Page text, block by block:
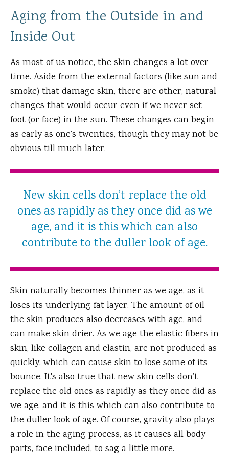
Aging from the Outside in and
Inside Out
As most of us notice, the skin changes a lot over
time. Aside from the external factors (like sun and
smoke) that damage skin, there are other, natural
changes that would occur even if we never set
foot (or face) in the sun. These changes can begin
as early as one’s twenties, though they may not be
obvious till much later.
New skin cells don’t replace the old
ones as rapidly as they once did as we
age, and it is this which can also
contribute to the duller look of age.
Skin naturally becomes thinner as we age, as it
loses its underlying fat layer. The amount of oil
the skin produces also decreases with age, and
can make skin drier. As we age the elastic fibers in
skin, like collagen and elastin, are not produced as
quickly, which can cause skin to lose some of its
bounce. It's also true that new skin cells don’t
replace the old ones as rapidly as they once did as
we age, and it is this which can also contribute to
the duller look of age. Of course, gravity also plays
a role in the aging process, as it causes all body
parts, face included, to sag a little more.